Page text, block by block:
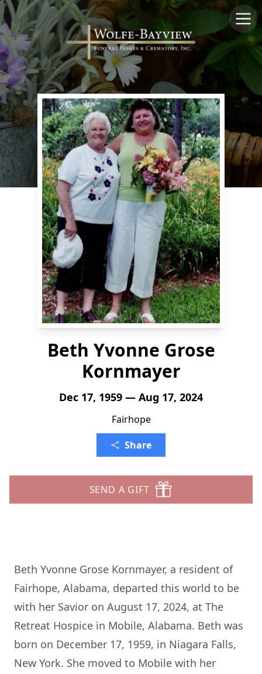
Beth Yvonne Grose
Kornmayer
Dec 17, 1959 — Aug 17, 2024
Fairhope
Share
SEND A GIFT
Beth Yvonne Grose Kornmayer, a resident of
Fairhope, Alabama, departed this world to be
with her Savior on August 17, 2024, at The
Retreat Hospice in Mobile, Alabama. Beth was
born on December 17, 1959, in Niagara Falls,
New York. She moved to Mobile with her